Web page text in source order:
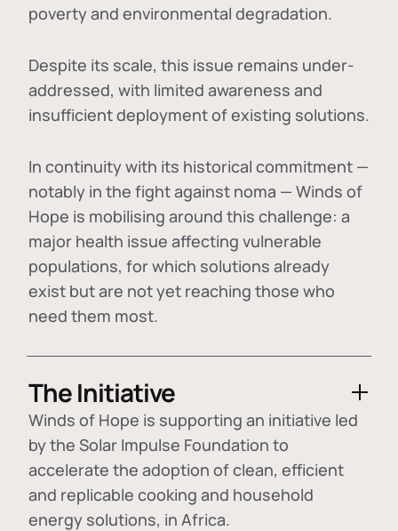
poverty and environmental degradation.
Despite its scale, this issue remains under-
addressed, with limited awareness and
insufficient deployment of existing solutions.
In continuity with its historical commitment —
notably in the fight against noma — Winds of
Hope is mobilising around this challenge: a
major health issue affecting vulnerable
populations, for which solutions already
exist but are not yet reaching those who
need them most.
The Initiative
Winds of Hope is supporting an initiative led
by the Solar Impulse Foundation to
accelerate the adoption ofclean, efficient
and replicable cooking and household
energy solutions, in Africa.